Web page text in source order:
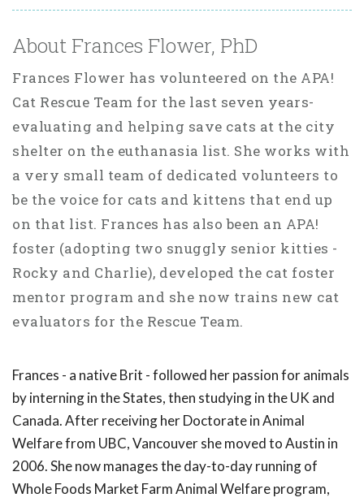
About Frances Flower, PhD
Frances Flower has volunteered on the APA!
Cat Rescue Team for the last seven years-
evaluating and helping save cats at the city
shelter on the euthanasia list. She works with
a very small team of dedicated volunteers to
be the voice for cats and kittens that end up
on that list. Frances has also been an APA!
foster (adopting two snuggly senior kitties -
Rocky and Charlie), developed the cat foster
mentor program and she now trains new cat
evaluators for the Rescue Team.
Frances - a native Brit - followed her passion for animals
by interning in the States, then studying in the UK and
Canada. After receiving her Doctorate in Animal
Welfare from UBC, Vancouver she moved to Austin in
2006. She now manages the day-to-day running of
Whole Foods Market Farm Animal Welfare program,